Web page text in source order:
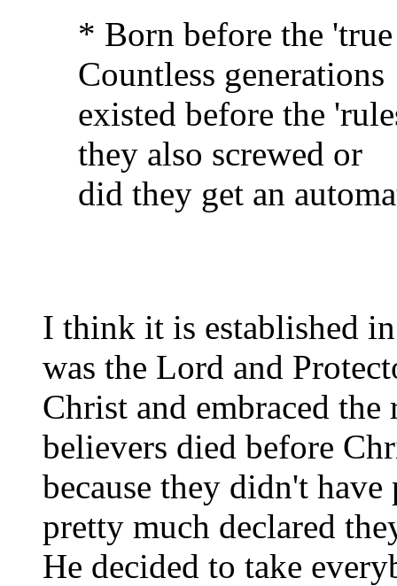
* Born before the
Countless generations
existed before the
they also screwed or
did they get an
I think it is established
was the Lord and
Christ and embraced
believers died before
because they didn't
pretty much declared
He decided to take